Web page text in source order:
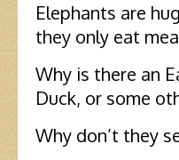
Elephants are
they only eat
Why is there an
Duck, or some
Why don’t they